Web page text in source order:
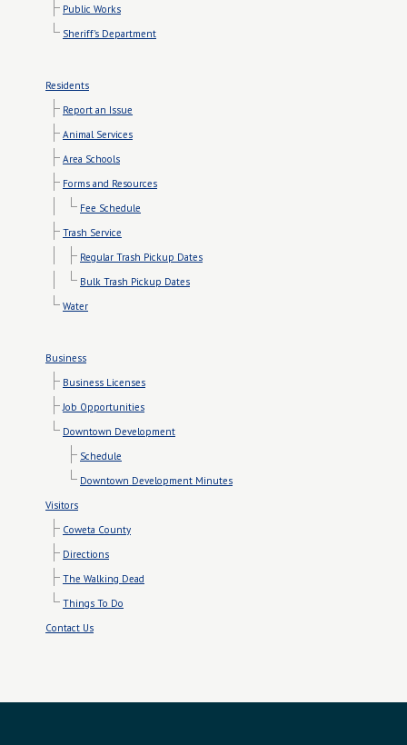
Public Works
Sheriff's Department
Residents
Report an Issue
Animal Services
Area Schools
Forms and Resources
Fee Schedule
Trash Service
Regular Trash Pickup Dates
Bulk Trash Pickup Dates
Water
Business
Business Licenses
Job Opportunities
Downtown Development
Schedule
Downtown Development Minutes
Visitors
Coweta County
Directions
The Walking Dead
Things To Do
Contact Us